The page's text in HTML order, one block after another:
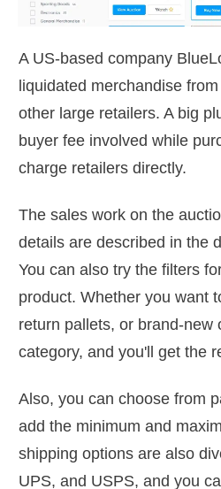
A US-based company
liquidated merchandise
other large retailers. A big
buyer fee involved while
charge retailers directly.
The sales work on the
details are described in the
You can also try the filters
product. Whether you want
return pallets, or brand-new
category, and you'll get the
Also, you can choose from
add the minimum and
shipping options are also
UPS, and USPS, and you